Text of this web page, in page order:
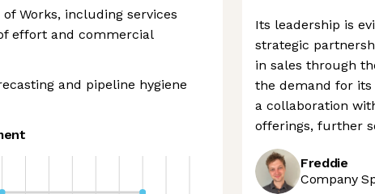
Works, including services
effort and commercial
and pipeline hygiene
Its leadership is
strategic
in sales through
the demand for its
a collaboration
offerings, further
Freddie
Company